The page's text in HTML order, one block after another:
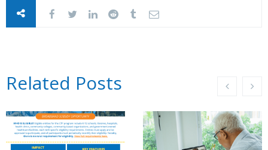
Related Posts